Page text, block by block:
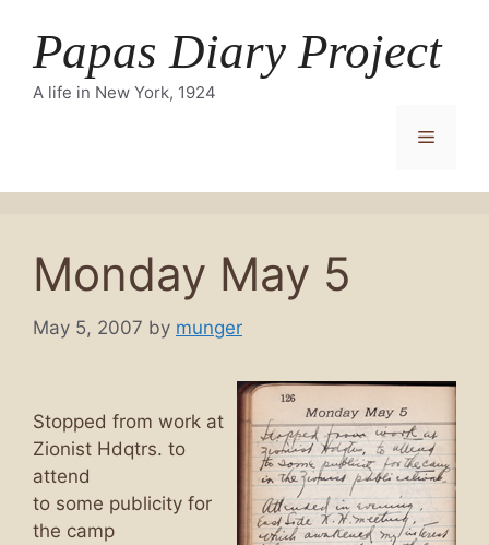
contentPapas Diary Project
A life in New York, 1924
Menu
Monday May 5
May 5, 2007 by munger
Stopped from work at
Zionist Hdqtrs. to
attend
to some publicity for
the camp